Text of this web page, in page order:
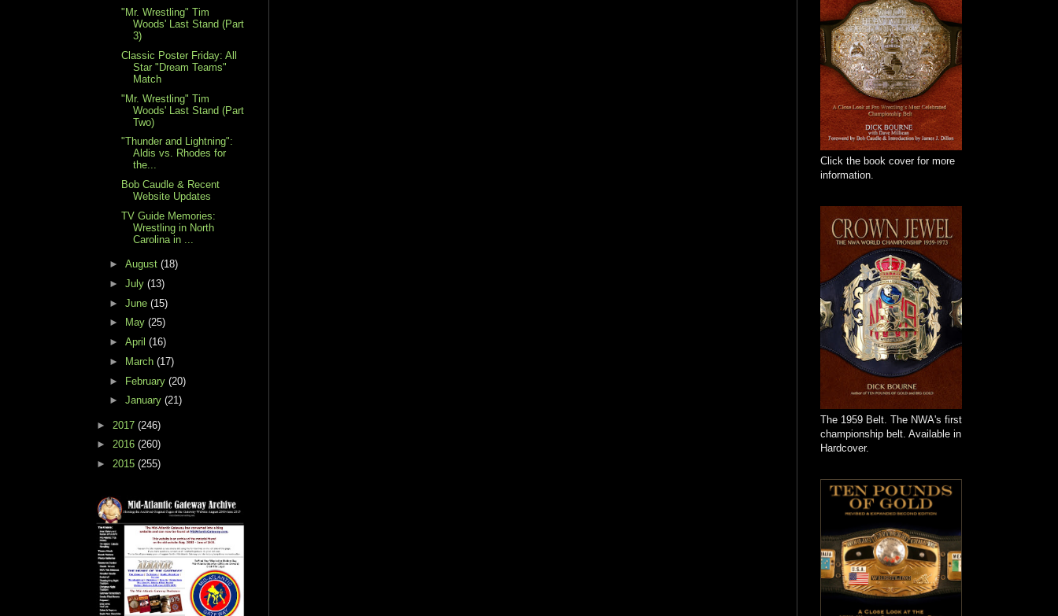
"Mr. Wrestling" Tim
Woods' Last Stand (Part
3)
Classic Poster Friday: All
Star "Dream Teams"
Match
"Mr. Wrestling" Tim
Woods' Last Stand (Part
Two)
"Thunder and Lightning":
Aldis vs. Rhodes for
the...
Bob Caudle & Recent
Website Updates
TV Guide Memories:
Wrestling in North
Carolina in ...
► August (18)
► July (13)
► June (15)
►
May (25)
► April (16)
►
March (17)
► February (20)
► January (21)
► 2017 (246)
► 2016 (260)
► 2015 (255)
Click the book cover for more
information.
The 1959 Belt. The NWA's first
championship belt. Available in
Hardcover.